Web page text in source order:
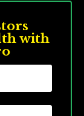
with